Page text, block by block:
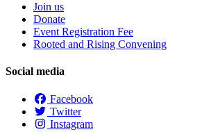
Join us
Donate
Event Registration Fee
Rooted and Rising Convening
Social media
Facebook
Twitter
Instagram